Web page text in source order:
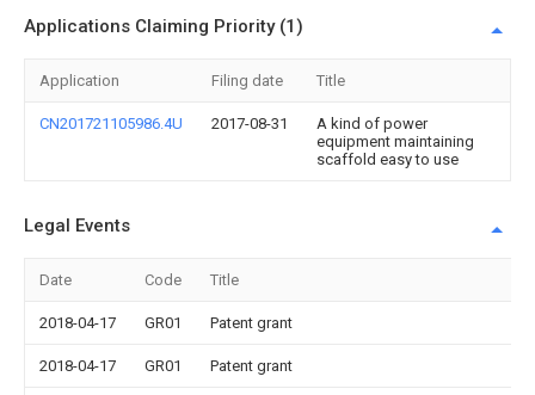
Applications Claiming Priority (1)
Application Filing date Title
CN201721105986.4U 2017-08-31
A kind of power
equipment maintaining
scaffold easy to use
Legal Events
Date Code Title
2018-04-17 GR01 Patent grant
2018-04-17 GR01 Patent grant